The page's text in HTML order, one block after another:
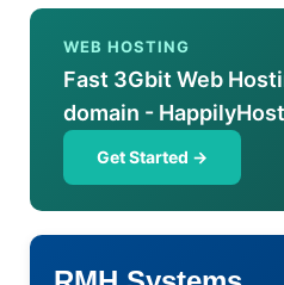
WEB HOSTING
Fast 3Gbit Web
domain -
Get Started →